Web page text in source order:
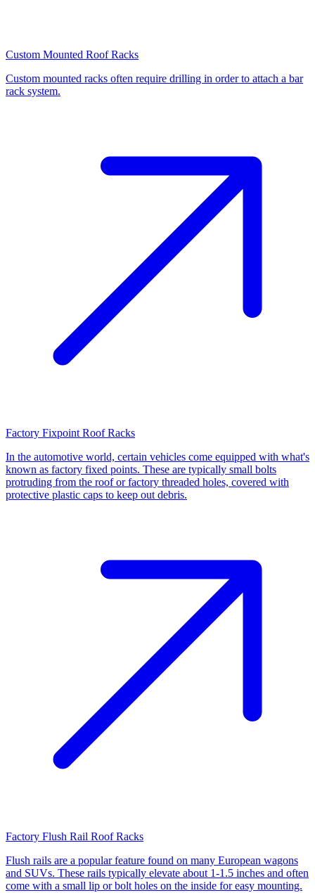
Custom Mounted Roof Racks
Custom mounted racks often require drilling in order to attach a bar
rack system.
Factory Fixpoint Roof Racks
In the automotive world, certain vehicles come equipped with what's
known as factory fixed points. These are typically small bolts
protruding from the roof or factory threaded holes, covered with
protective plastic caps to keep out debris.
Factory Flush Rail Roof Racks
Flush rails are a popular feature found on many European wagons
and SUVs. These rails typically elevate about 1-1.5 inches and often
come with a small lip or bolt holes on the inside for easy mounting.